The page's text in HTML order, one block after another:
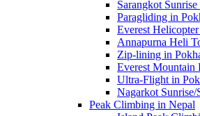
Sarangkot
Paragliding in
Everest
Annapurna Heli
Zip-lining in
Everest Mountain
Ultra-Flight in
Nagarkot Sunrise/
Peak Climbing in Nepal